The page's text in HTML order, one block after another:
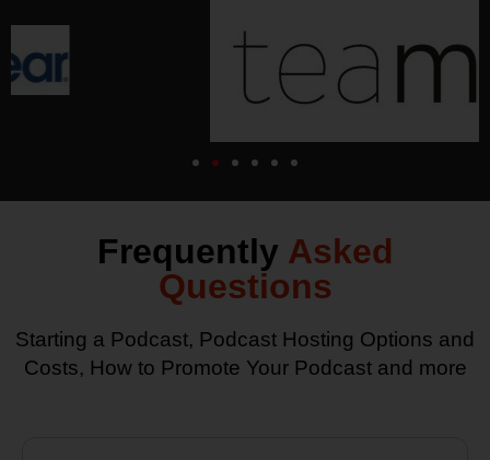
Frequently Asked
Questions
Starting a Podcast, Podcast Hosting Options and
Costs, How to Promote Your Podcast and more